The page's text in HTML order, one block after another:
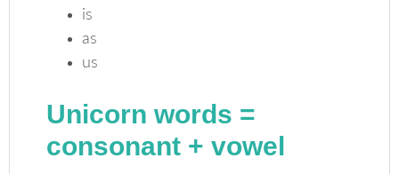
is
as
us
Unicorn words =
consonant + vowel